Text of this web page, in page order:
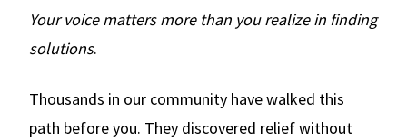
Your voice matters more than you realize in finding
solutions.
Thousands in our community have walked this
path before you. They discovered relief without